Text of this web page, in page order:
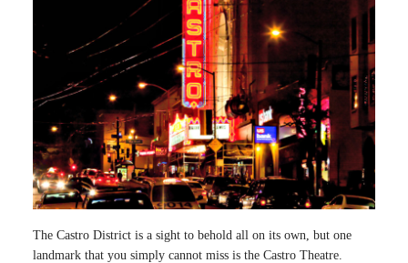
The Castro District is a sight to behold all on its own, but one
landmark that you simply cannot miss is the Castro Theatre.